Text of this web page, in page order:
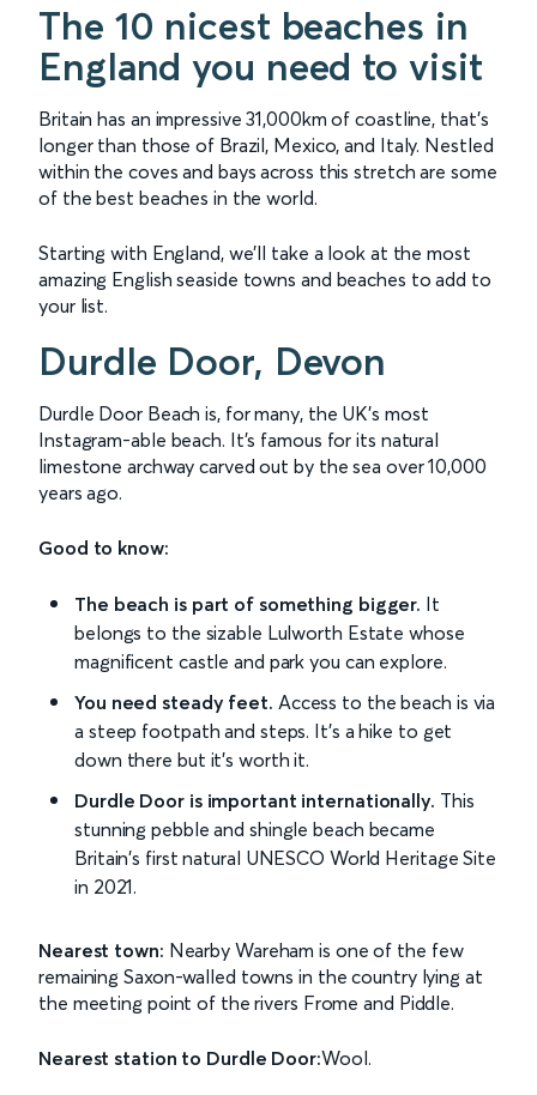
The 10 nicest beaches in
England you need to visit
Britain has an impressive 31,000km of coastline, that's
longer than those of Brazil, Mexico, and Italy. Nestled
within the coves and bays across this stretch are some
of the best beaches in the world.
Starting with England, we’ll take a look at the most
amazing English seaside towns and beaches to add to
your list.
Durdle Door, Devon
Durdle Door Beach is, for many, the UK's most
Instagram-able beach. It's famous for its natural
limestone archway carved out by the sea over 10,000
years ago.
Good to know:
The beach is part of something bigger. It
belongs to the sizable Lulworth Estate whose
magnificent castle and park you can explore.
You need steady feet. Access to the beach is via
a steep footpath and steps. It's a hike to get
down there but it's worth it.
Durdle Door is important internationally. This
stunning pebble and shingle beach became
Britain's first natural UNESCO World Heritage Site
in 2021.
Nearest town: Nearby Wareham is one of the few
remaining Saxon-walled towns in the country lying at
the meeting point of the rivers Frome and Piddle.
Nearest station to Durdle Door:Wool.